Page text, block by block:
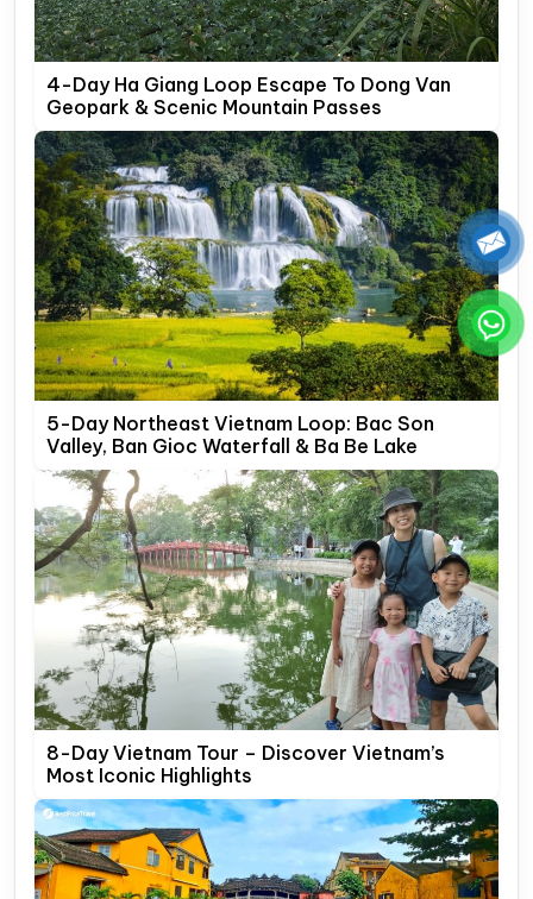
4-Day Ha Giang Loop Escape To Dong Van
Geopark & Scenic Mountain Passes
5-Day Northeast Vietnam Loop: Bac Son
Valley, Ban Gioc Waterfall & Ba Be Lake
8-Day Vietnam Tour – Discover Vietnam’s
Most Iconic Highlights